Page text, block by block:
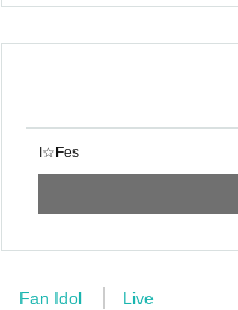
I☆Fes
Fan Idol Live